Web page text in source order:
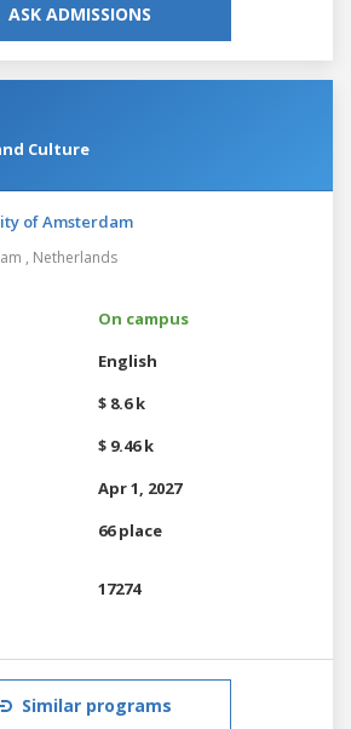
ASK ADMISSIONS
Culture
of Amsterdam
, Netherlands
On campus
English
$ 8.6 k
$ 9.46 k
Apr 1, 2027
66 place
17274
Similar programs